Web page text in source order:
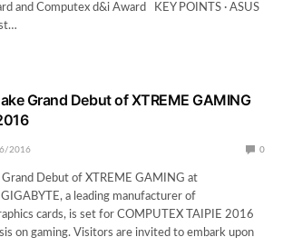
and Computex d&i Award KEY POINTS · ASUS
Grand Debut of XTREME GAMING
2016 0
Debut of XTREME GAMING at
a leading manufacturer of
cards, is set for COMPUTEX TAIPIE 2016
on gaming. Visitors are invited to embark upon